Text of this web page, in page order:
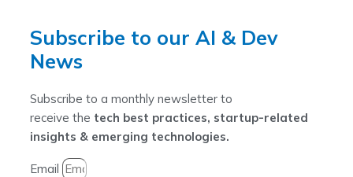
Subscribe to our AI & Dev
News
Subscribe to a monthly newsletter to
receive the tech best practices, startup-related
insights & emerging technologies.
Email